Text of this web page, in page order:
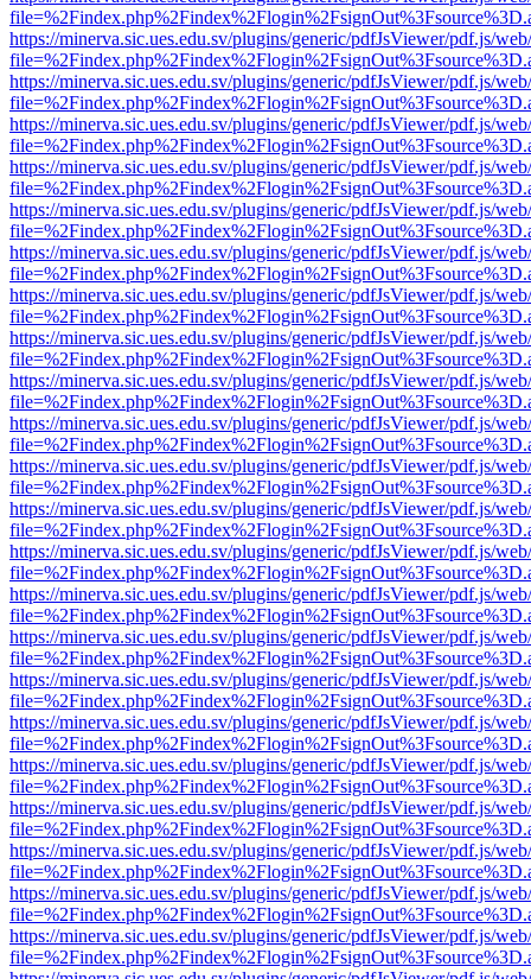
https://minerva.sic.ues.edu.sv/plugins/generic/pdfJsViewer/pdf.js/
https://minerva.sic.ues.edu.sv/plugins/generic/pdfJsViewer/pdf.js/
https://minerva.sic.ues.edu.sv/plugins/generic/pdfJsViewer/pdf.js/
https://minerva.sic.ues.edu.sv/plugins/generic/pdfJsViewer/pdf.js/
https://minerva.sic.ues.edu.sv/plugins/generic/pdfJsViewer/pdf.js/
https://minerva.sic.ues.edu.sv/plugins/generic/pdfJsViewer/pdf.js/
https://minerva.sic.ues.edu.sv/plugins/generic/pdfJsViewer/pdf.js/
https://minerva.sic.ues.edu.sv/plugins/generic/pdfJsViewer/pdf.js/
https://minerva.sic.ues.edu.sv/plugins/generic/pdfJsViewer/pdf.js/
https://minerva.sic.ues.edu.sv/plugins/generic/pdfJsViewer/pdf.js/
https://minerva.sic.ues.edu.sv/plugins/generic/pdfJsViewer/pdf.js/
https://minerva.sic.ues.edu.sv/plugins/generic/pdfJsViewer/pdf.js/
https://minerva.sic.ues.edu.sv/plugins/generic/pdfJsViewer/pdf.js/
https://minerva.sic.ues.edu.sv/plugins/generic/pdfJsViewer/pdf.js/
https://minerva.sic.ues.edu.sv/plugins/generic/pdfJsViewer/pdf.js/
https://minerva.sic.ues.edu.sv/plugins/generic/pdfJsViewer/pdf.js/
https://minerva.sic.ues.edu.sv/plugins/generic/pdfJsViewer/pdf.js/
https://minerva.sic.ues.edu.sv/plugins/generic/pdfJsViewer/pdf.js/
https://minerva.sic.ues.edu.sv/plugins/generic/pdfJsViewer/pdf.js/
https://minerva.sic.ues.edu.sv/plugins/generic/pdfJsViewer/pdf.js/
https://minerva.sic.ues.edu.sv/plugins/generic/pdfJsViewer/pdf.js/
https://minerva.sic.ues.edu.sv/plugins/generic/pdfJsViewer/pdf.js/